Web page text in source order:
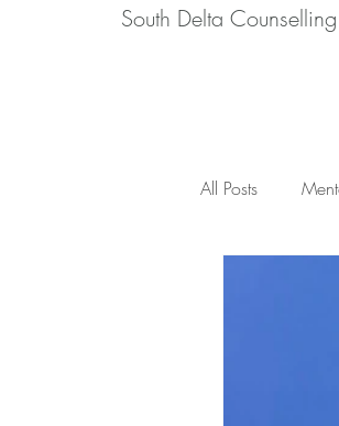
South Delta
All Posts